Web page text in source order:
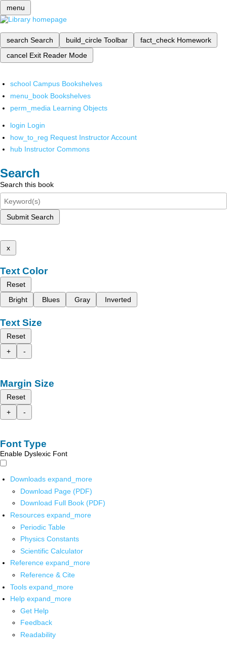
menu
search Search build_circle Toolbar fact_check Homework
cancel Exit Reader Mode
school Campus Bookshelves
menu_book Bookshelves
perm_media Learning Objects
login Login
how_to_reg Request Instructor Account
hub Instructor Commons
Search
Search this book
Submit Search
x
Text Color
Reset
Bright
Blues Gray Inverted
Text Size
Reset
+
-
Margin Size
Reset
+
-
Font Type
Enable Dyslexic Font
Downloads expand_more
Download Page (PDF)
Download Full Book (PDF)
Resources expand_more
Periodic Table
Physics Constants
Scientific Calculator
Reference expand_more
Reference & Cite
Tools expand_more
Help expand_more
Get Help
Feedback
Readability